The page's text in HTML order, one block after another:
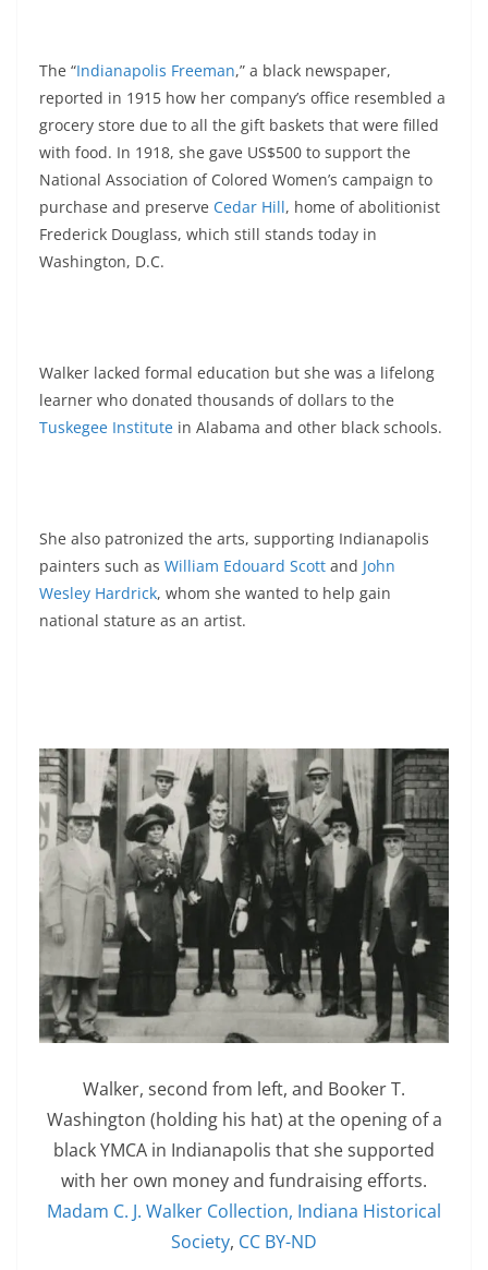
The “Indianapolis Freeman,” a black newspaper,
reported in 1915 how her company’s office resembled a
grocery store due to all the gift baskets that were filled
with food. In 1918, she gave US$500 to support the
National Association of Colored Women’s campaign to
purchase and preserve Cedar Hill, home of abolitionist
Frederick Douglass, which still stands today in
Washington, D.C.
Walker lacked formal education but she was a lifelong
learner who donated thousands of dollars to the
Tuskegee Institute in Alabama and other black schools.
She also patronized the arts, supporting Indianapolis
painters such as William Edouard Scott and John
Wesley Hardrick, whom she wanted to help gain
national stature as an artist.
Walker, second from left, and Booker T.
Washington (holding his hat) at the opening of a
black YMCA in Indianapolis that she supported
with her own money and fundraising efforts.
Madam C. J. Walker Collection, Indiana Historical
Society, CC BY-ND